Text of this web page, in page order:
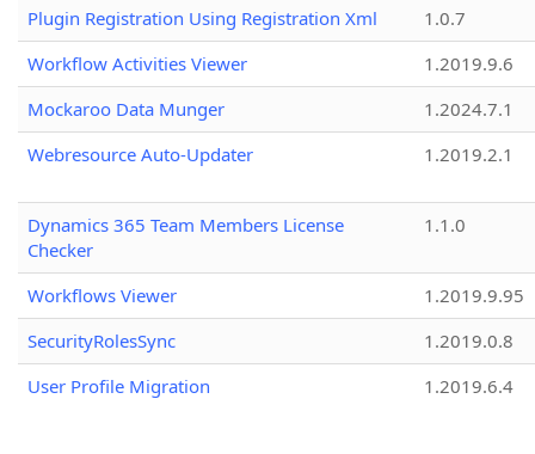
Plugin Registration Using Registration Xml
1.0.7
Workflow Activities Viewer
1.2019.9.6
Mockaroo Data Munger
1.2024.7.1
Webresource Auto-Updater
1.2019.2.1
Dynamics 365 Team Members License
Checker
1.1.0
Workflows Viewer
1.2019.9.95
SecurityRolesSync
1.2019.0.8
User Profile Migration
1.2019.6.4